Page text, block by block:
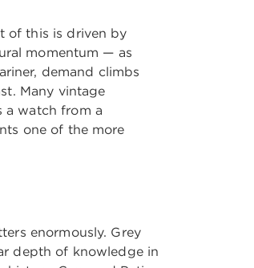
of this is driven by
momentum — as
demand climbs
Many vintage
a watch from a
one of the more
enormously. Grey
depth of knowledge in